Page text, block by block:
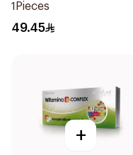
1Pieces
49.45
+